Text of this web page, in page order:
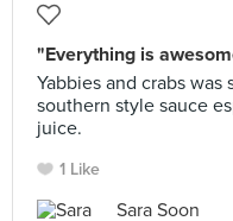
"Everything is
Yabbies and crabs
southern style sauce
juice.
1 Like
Sara Soon